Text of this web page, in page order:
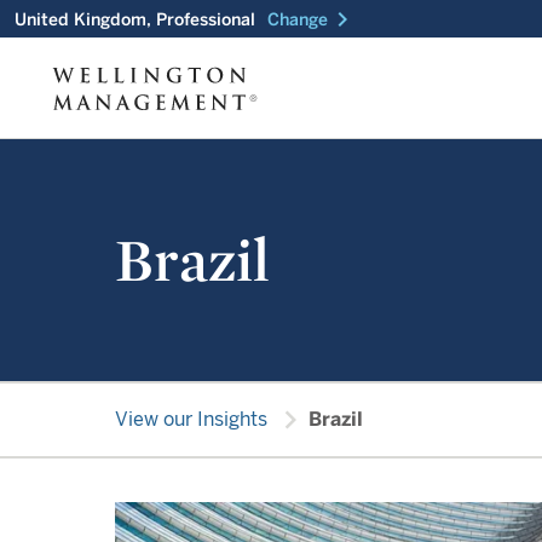
United Kingdom, Professional Change chevron_right
Brazil
View our Insights chevron_right Brazil